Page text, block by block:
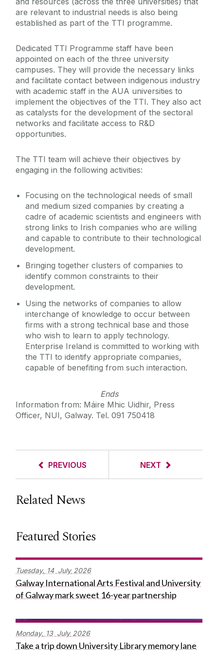
are relevant to industrial needs is also being
established as part of the TTI programme.
Dedicated TTI Programme staff have been
appointed on each of the three university
campuses. They will provide the necessary links
and facilitate contact between indigenous industry
with academic staff in the AUA universities to
implement the objectives of the TTI. They also act
as catalysts for the development of the sectoral
networks and facilitate access to R&D
opportunities.
The TTI team will achieve their objectives by
engaging in the following activities:
Focusing on the technological needs of small
and medium sized companies by creating a
cadre of academic scientists and engineers with
strong links to Irish companies who are willing
and capable to contribute to their technological
development.
Bringing together clusters of companies to
identify common constraints to their
development.
Using the networks of companies to allow
interchange of knowledge to occur between
firms with a strong technical base and those
who wish to learn to apply technology.
Enterprise Ireland is committed to working with
the TTI to identify appropriate companies,
capable of benefiting from such interaction.
Ends
Information from: Máire Mhic Uidhir, Press
Officer, NUI, Galway. Tel. 091 750418
PREVIOUS NEXT
Related News
Featured Stories
Tuesday, 14 July 2026
Galway International Arts Festival and University
of Galway mark sweet 16-year partnership
Monday, 13 July 2026
Take a trip down University Library memory lane